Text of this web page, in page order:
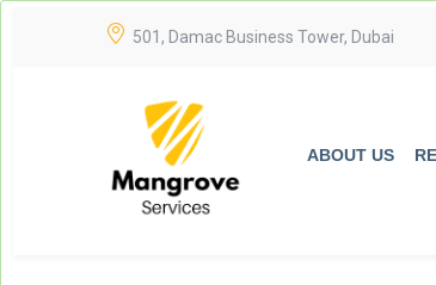
501, Damac Business Tower, Dubai
ABOUT US